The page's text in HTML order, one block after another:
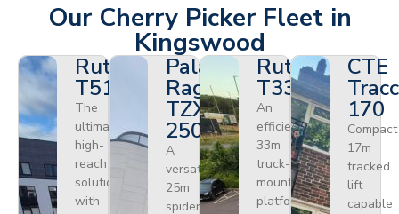
Our Cherry Picker Fleet in
Kingswood
Ruthmann
T510HF
The
ultimate
high-
reach
solution
with
Palazzani
Ragno
TZX
250
A
versatile
25m
spider
Ruthmann
T330
An
efficient
33m
truck-
mounted
platform
CTE
170
Compact
17m
tracked
lift
capable